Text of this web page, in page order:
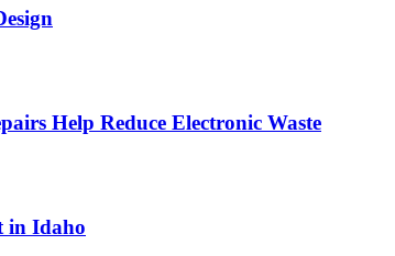
Help Reduce Electronic Waste
in Idaho